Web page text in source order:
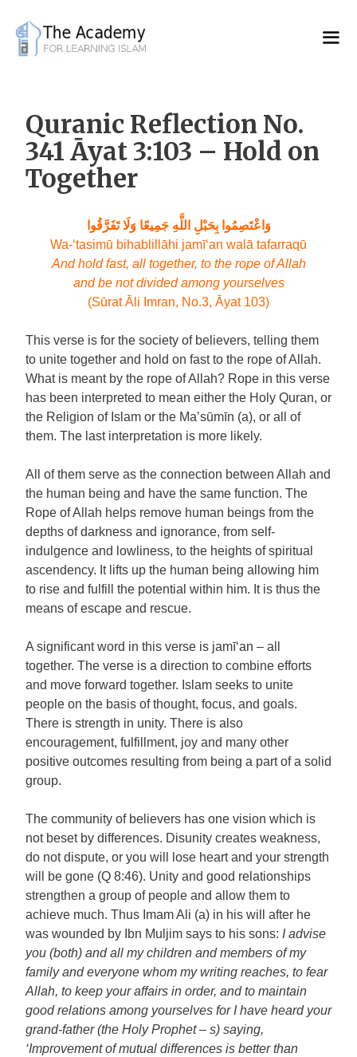
content
Quranic Reflection No.
341 Āyat 3:103 – Hold on
Together
وَاعْتَصِمُوا بِحَبْلِ اللَّهِ جَمِيعًا وَلَا تَفَرَّقُوا
Wa-‘tasimū bihablillāhi jamī‘an walā tafarraqū
And hold fast, all together, to the rope of Allah
and be not divided among yourselves
(Sūrat Āli Imran, No.3, Āyat 103)
This verse is for the society of believers, telling them
to unite together and hold on fast to the rope of Allah.
What is meant by the rope of Allah? Rope in this verse
has been interpreted to mean either the Holy Quran, or
the Religion of Islam or the Ma’sūmīn (a), or all of
them. The last interpretation is more likely.
All of them serve as the connection between Allah and
the human being and have the same function. The
Rope of Allah helps remove human beings from the
depths of darkness and ignorance, from self-
indulgence and lowliness, to the heights of spiritual
ascendency. It lifts up the human being allowing him
to rise and fulfill the potential within him. It is thus the
means of escape and rescue.
A significant word in this verse is jamī‘an – all
together. The verse is a direction to combine efforts
and move forward together. Islam seeks to unite
people on the basis of thought, focus, and goals.
There is strength in unity. There is also
encouragement, fulfillment, joy and many other
positive outcomes resulting from being a part of a solid
group.
The community of believers has one vision which is
not beset by differences. Disunity creates weakness,
do not dispute, or you will lose heart and your strength
will be gone (Q 8:46). Unity and good relationships
strengthen a group of people and allow them to
achieve much. Thus Imam Ali (a) in his will after he
was wounded by Ibn Muljim says to his sons: I advise
you (both) and all my children and members of my
family and everyone whom my writing reaches, to fear
Allah, to keep your affairs in order, and to maintain
good relations among yourselves for I have heard your
grand-father (the Holy Prophet – s) saying,
‘Improvement of mutual differences is better than